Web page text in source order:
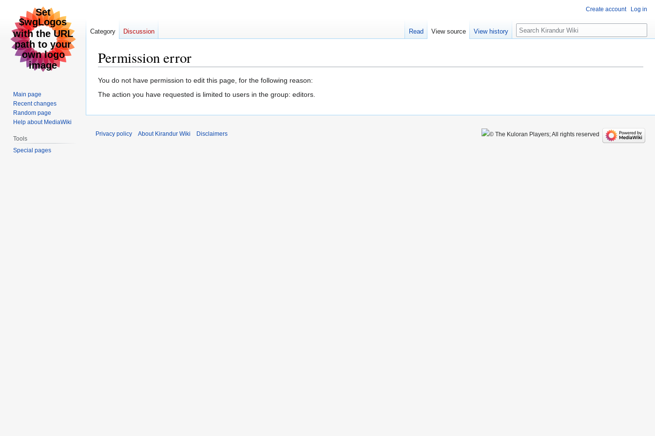
Permission error
Jump
to
Jump
to
You do not have permission to edit this page, for the following reason:
The action you have requested is limited to users in the group: editors.
Create account Log in
Category Discussion Read View source View history Search
Main page
Recent changes
Random page
Help about MediaWiki
Tools
Special pages
Privacy policy About Kirandur Wiki Disclaimers